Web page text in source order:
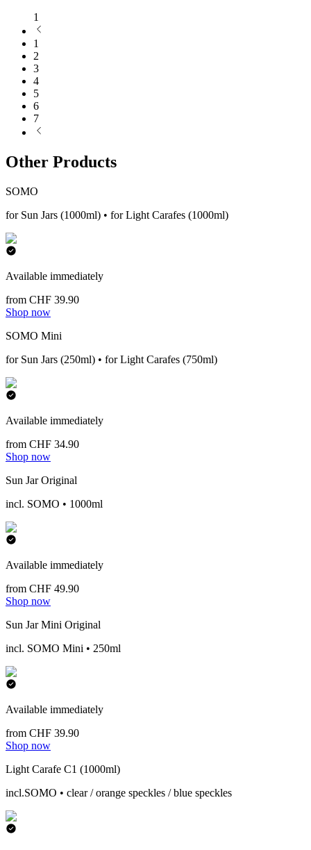
1
1
2
3
4
5
6
7
Other Products
SOMO
for Sun Jars (1000ml) • for Light Carafes (1000ml)
Available immediately
from CHF 39.90
Shop now
SOMO Mini
for Sun Jars (250ml) • for Light Carafes (750ml)
Available immediately
from CHF 34.90
Shop now
Sun Jar Original
incl. SOMO • 1000ml
Available immediately
from CHF 49.90
Shop now
Sun Jar Mini Original
incl. SOMO Mini • 250ml
Available immediately
from CHF 39.90
Shop now
Light Carafe C1 (1000ml)
incl.SOMO • clear / orange speckles / blue speckles